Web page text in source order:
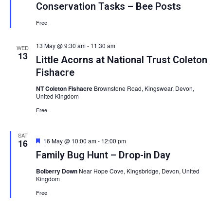
Conservation Tasks – Bee Posts
Free
WED
13
Little Acorns at National Trust Coleton
Fishacre
13 May @ 9:30 am- 11:30 am
NT Coleton Fishacre Brownstone Road, Kingswear, Devon,
United Kingdom
Free
SAT
16
Family Bug Hunt – Drop-in Day
Featured
16 May @ 10:00 am- 12:00 pm
Bolberry Down Near Hope Cove, Kingsbridge, Devon, United
Kingdom
Free